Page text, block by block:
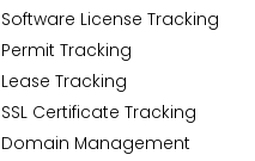
Software License Tracking
Permit Tracking
Lease Tracking
SSL Certificate Tracking
Domain Management